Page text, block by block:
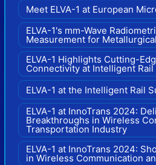
Meet ELVA-1 at European
ELVA-1's mm-Wave
Measurement for
ELVA-1 Highlights Cutting-
Connectivity at Intelligent
ELVA-1 at the Intelligent Rail
ELVA-1 at InnoTrans 2024:
Breakthroughs in Wireless
Transportation Industry
ELVA-1 at InnoTrans 2024:
in Wireless Communication